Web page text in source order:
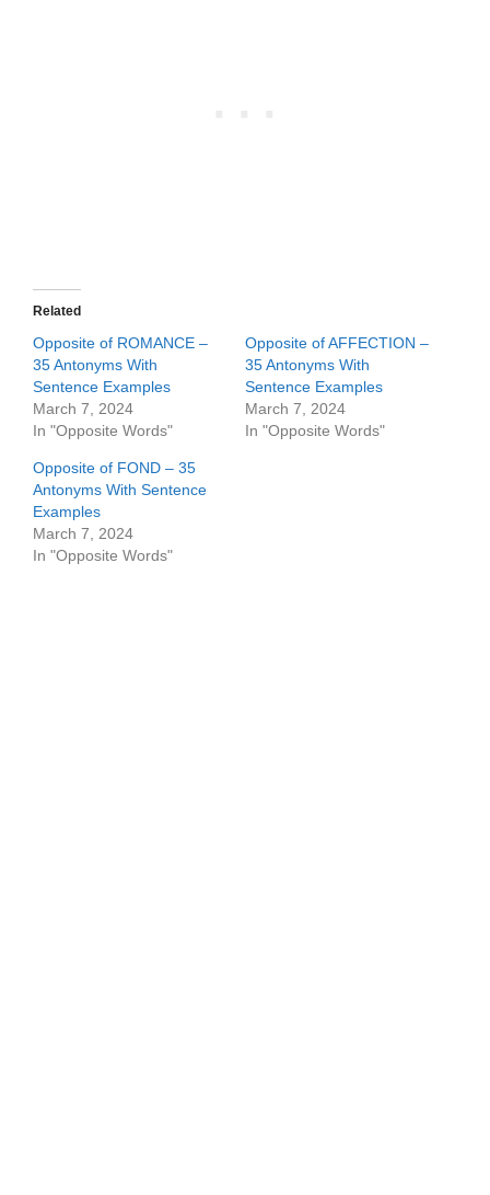
Related
Opposite of ROMANCE –
35 Antonyms With
Sentence Examples
March 7, 2024
In "Opposite Words"
Opposite of AFFECTION –
35 Antonyms With
Sentence Examples
March 7, 2024
In "Opposite Words"
Opposite of FOND – 35
Antonyms With Sentence
Examples
March 7, 2024
In "Opposite Words"